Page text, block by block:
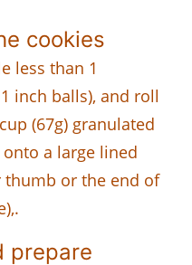
cookies
less than 1
inch balls), and roll
(67g) granulated
a large lined
thumb or the end of
prepare